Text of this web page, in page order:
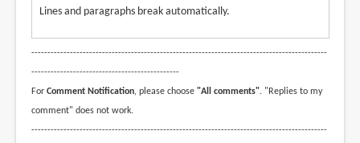
Lines and paragraphs break automatically.
--------------------------------------------------------------------------------------------
----------------------------------------------
For Comment Notification, please choose "All comments". "Replies to my
comment" does not work.
--------------------------------------------------------------------------------------------